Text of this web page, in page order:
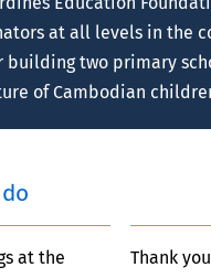
at all levels in the
building two primary
of Cambodian
at the
Thank